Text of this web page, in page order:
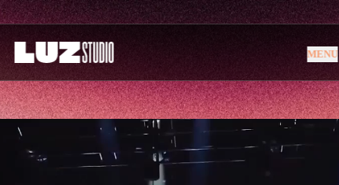
MENU